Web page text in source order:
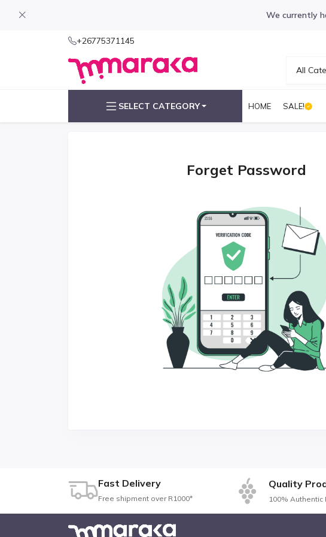
We currently
+26775371145
All
SELECT CATEGORY HOME SALE!
Forget Password
Fast Delivery
Free shipment over R1000*
Quality
100% Authentic